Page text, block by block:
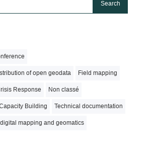
of open geodata Field mapping
Response Non classé
Building Technical documentation
mapping and geomatics